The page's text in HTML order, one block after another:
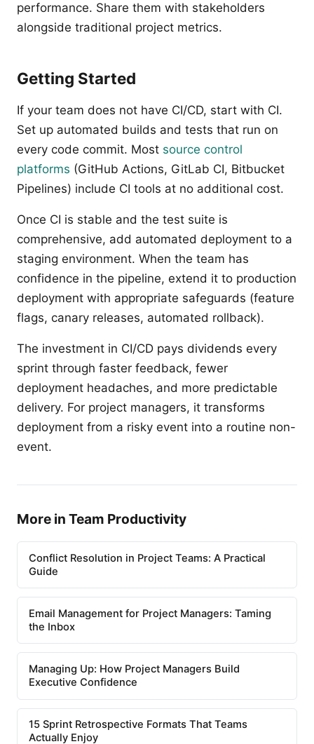
performance. Share them with stakeholders
alongside traditional project metrics.
Getting Started
If your team does not have CI/CD, start with CI.
Set up automated builds and tests that run on
every code commit. Most source control
platforms (GitHub Actions, GitLab CI, Bitbucket
Pipelines) include CI tools at no additional cost.
Once CI is stable and the test suite is
comprehensive, add automated deployment to a
staging environment. When the team has
confidence in the pipeline, extend it to production
deployment with appropriate safeguards (feature
flags, canary releases, automated rollback).
The investment in CI/CD pays dividends every
sprint through faster feedback, fewer
deployment headaches, and more predictable
delivery. For project managers, it transforms
deployment from a risky event into a routine non-
event.
More in Team Productivity
Conflict Resolution in Project Teams: A Practical
Guide
Email Management for Project Managers: Taming
the Inbox
Managing Up: How Project Managers Build
Executive Confidence
15 Sprint Retrospective Formats That Teams
Actually Enjoy